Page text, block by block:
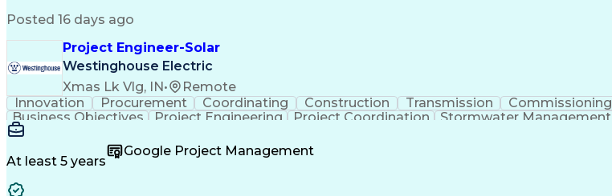
Posted 16 days ago
Project Engineer-Solar
Westinghouse Electric
Xmas Lk Vlg, IN•
Remote
Innovation
Procurement Coordinating Construction Transmission Commissioning
Business Objectives
Project Engineering Project Coordination Stormwater Management
At least 5 years
Google Project Management